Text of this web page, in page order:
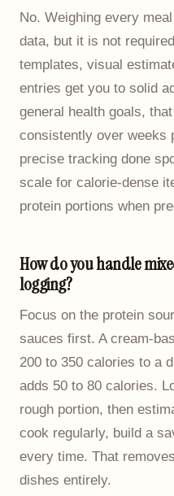
No. Weighing every
data, but it is not
templates, visual
entries get you to solid
general health goals,
consistently over weeks
precise tracking done
scale for calorie-dense
protein portions when
How do you handle
logging?
Focus on the protein
sauces first. A cream-
200 to 350 calories to a
adds 50 to 80 calories.
rough portion, then
cook regularly, build a
every time. That
dishes entirely.